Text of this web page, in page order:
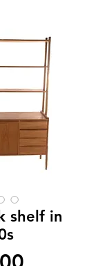
shelf in